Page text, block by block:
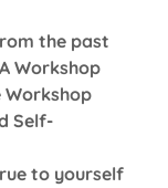
the past
Workshop
Workshop
Self-
to yourself